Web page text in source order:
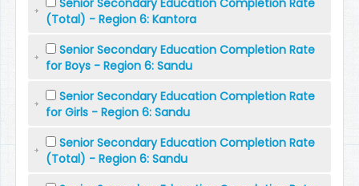
Senior Secondary Education Completion Rate
(Total) - Region 6: Kantora
Senior Secondary Education Completion Rate
for Boys - Region 6: Sandu
Senior Secondary Education Completion Rate
for Girls - Region 6: Sandu
Senior Secondary Education Completion Rate
(Total) - Region 6: Sandu